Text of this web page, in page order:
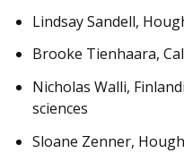
Lindsay Sandell,
Brooke Tienhaara,
Nicholas Walli,
sciences
Sloane Zenner,